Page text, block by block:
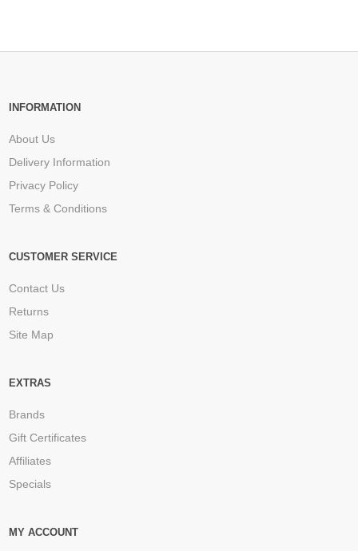
INFORMATION
About Us
Delivery Information
Privacy Policy
Terms & Conditions
CUSTOMER SERVICE
Contact Us
Returns
Site Map
EXTRAS
Brands
Gift Certificates
Affiliates
Specials
MY ACCOUNT